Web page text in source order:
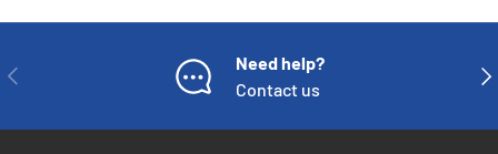
PREVIOUS
Need help?
Contact us